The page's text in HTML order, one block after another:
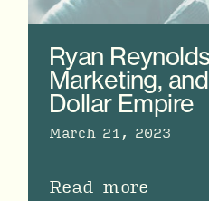
Ryan
Marketing,
Dollar Empire
March 21, 2023
Read more